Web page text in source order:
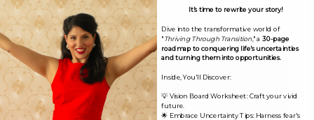
fields are marked *
Comment*
It's time to rewrite your story!
Dive into the transformative world of
"Thriving Through Transition," a 30-page
roadmap to conquering life's uncertainties
and turning them into opportunities.
Inside, You'll Discover:
💡 Vision Board Worksheet: Craft your vivid
future.
🌟 Embrace Uncertainty Tips: Harness fear's